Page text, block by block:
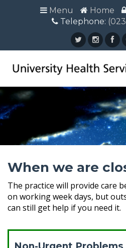
Menu Home
Telephone:
Menu Home
Telephone:
When we are
The practice will provide care
on working week days, but
can still get help if you need it.